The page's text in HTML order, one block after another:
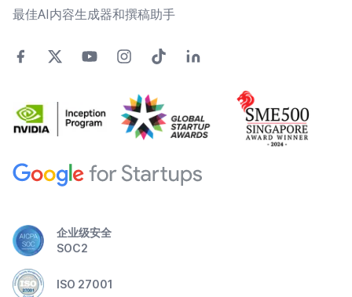
最佳AI内容生成器和撰稿助手
企业级安全
SOC2
ISO 27001